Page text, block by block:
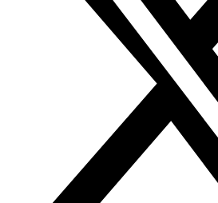
Diabetes Risk Test